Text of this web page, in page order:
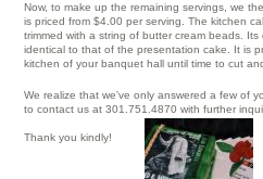
Now, to make up the remaining servings, we
is priced from $4.00 per serving. The kitchen
trimmed with a string of butter cream beads.
identical to that of the presentation cake. It is
kitchen of your banquet hall until time to cut
We realize that we've only answered a few of
to contact us at 301.751.4870 with further
Thank you kindly!